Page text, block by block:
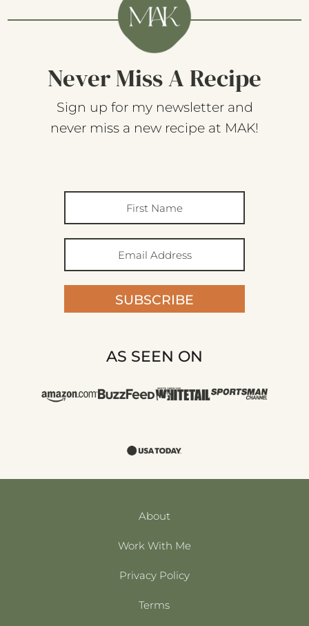
Never Miss A Recipe
Sign up for my newsletter and
never miss a new recipe at MAK!
SUBSCRIBE
AS SEEN ON
About
Work With Me
Privacy Policy
Terms